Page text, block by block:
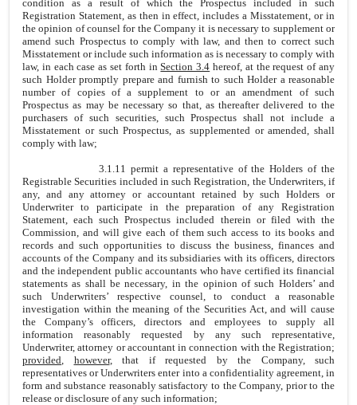
condition as a result of which the Prospectus included in such
Registration Statement, as then in effect, includes a Misstatement, or in
the opinion of counsel for the Company it is necessary to supplement or
amend such Prospectus to comply with law, and then to correct such
Misstatement or include such information as is necessary to comply with
law, in each case as set forth inSection 3.4 hereof, at the request of any
such Holder promptly prepare and furnish to such Holder a reasonable
number of copies of a supplement to or an amendment of such
Prospectus as may be necessary so that, as thereafter delivered to the
purchasers of such securities, such Prospectus shall not include a
Misstatement or such Prospectus, as supplemented or amended, shall
comply with law;
3.1.11 permit a representative of the Holders of the
Registrable Securities included in such Registration, the Underwriters, if
any, and any attorney or accountant retained by such Holders or
Underwriter to participate in the preparation of any Registration
Statement, each such Prospectus included therein or filed with the
Commission, and will give each of them such access to its books and
records and such opportunities to discuss the business, finances and
accounts of the Company and its subsidiaries with its officers, directors
and the independent public accountants who have certified its financial
statements as shall be necessary, in the opinion of such Holders’ and
such Underwriters’ respective counsel, to conduct a reasonable
investigation within the meaning of the Securities Act, and will cause
the Company’s officers, directors and employees to supply all
information reasonably requested by any such representative,
Underwriter, attorney or accountant in connection with the Registration;
provided, however, that if requested by the Company, such
representatives or Underwriters enter into a confidentiality agreement, in
form and substance reasonably satisfactory to the Company, prior to the
release or disclosure of any such information;